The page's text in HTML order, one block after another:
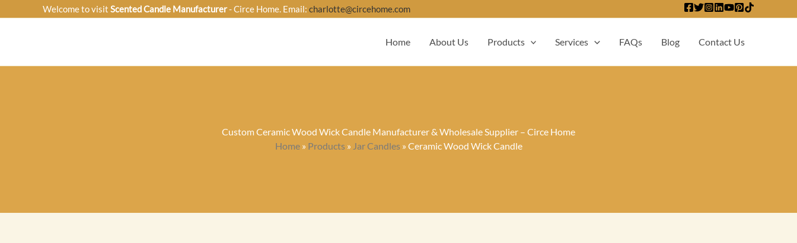
to
Welcome to visit Scented Candle Manufacturer- Circe Home. Email: charlotte@circehome.com
Home About Us Products Services FAQs Blog Contact Us
Custom Ceramic Wood Wick Candle Manufacturer & Wholesale Supplier – Circe Home
Home» Products » Jar Candles » Ceramic Wood Wick Candle